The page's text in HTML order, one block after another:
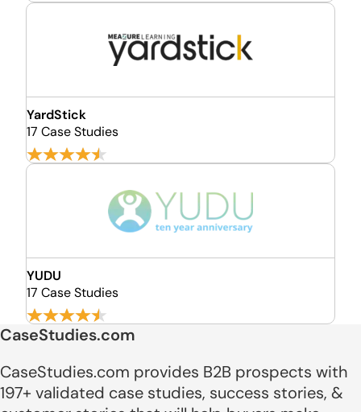
YardStick
17 Case Studies
YUDU
17 Case Studies
CaseStudies.com
CaseStudies.com provides B2B prospects with
197+ validated case studies, success stories, &